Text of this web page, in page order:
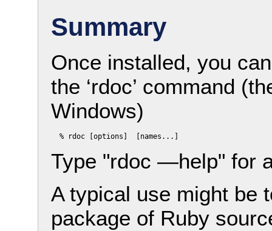
Summary
Once installed, you
the ‘rdoc’ command
Windows)
Type "rdoc —help" for
A typical use might be
package of Ruby